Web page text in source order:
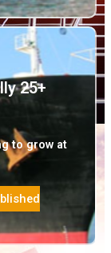
25+
to grow at